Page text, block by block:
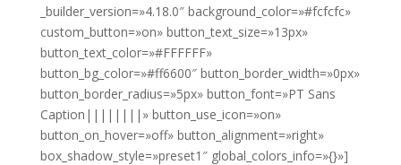
_builder_version=»4.18.0″ background_color=»#fcfcfc»
custom_button=»on» button_text_size=»13px»
button_text_color=»#FFFFFF»
button_bg_color=»#ff6600″ button_border_width=»0px»
button_border_radius=»5px» button_font=»PT Sans
Caption||||||||» button_use_icon=»on»
button_on_hover=»off» button_alignment=»right»
box_shadow_style=»preset1″ global_colors_info=»{}»]